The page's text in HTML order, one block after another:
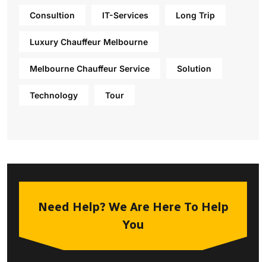
Consultion IT-Services Long Trip
Luxury Chauffeur Melbourne
Melbourne Chauffeur Service Solution
Technology Tour
Need Help? We Are Here To Help
You